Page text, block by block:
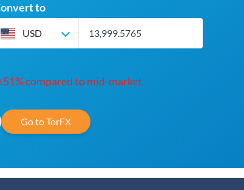
to
USD
compared to mid-market
Go to TorFX